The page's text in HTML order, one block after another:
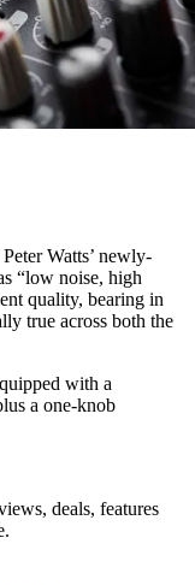
Watts’ newly-
“low noise, high
quality, bearing in
true across both the
with a
a one-knob
deals, features